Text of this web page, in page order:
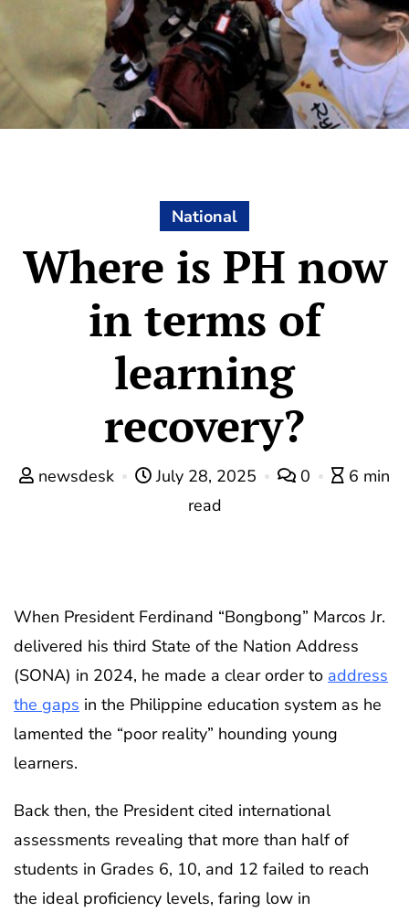
National
Where is PH now
in terms of
learning
recovery?
newsdesk July 28, 2025 0
6 min
read
When President Ferdinand “Bongbong” Marcos Jr.
delivered his third State of the Nation Address
(SONA) in 2024, he made a clear order to address
the gaps in the Philippine education system as he
lamented the “poor reality” hounding young
learners.
Back then, the President cited international
assessments revealing that more than half of
students in Grades 6, 10, and 12 failed to reach
the ideal proficiency levels, faring low in